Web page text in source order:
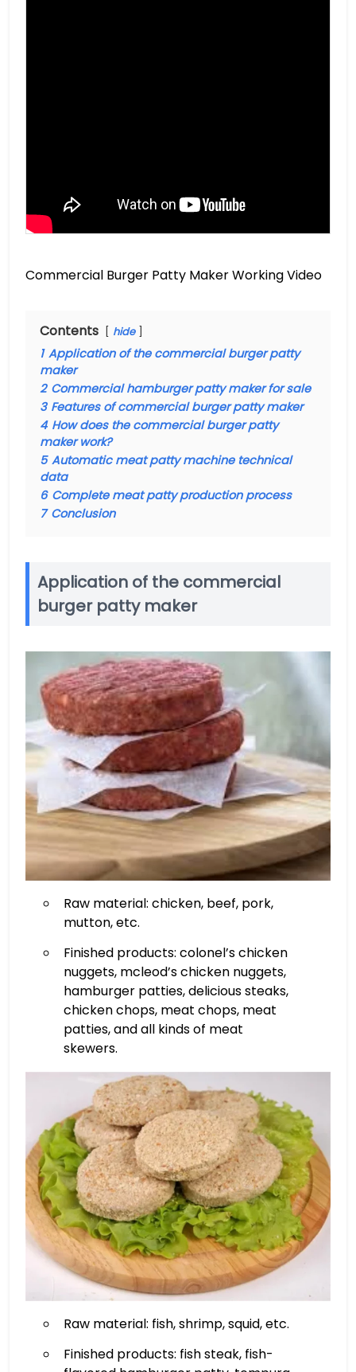
Commercial Burger Patty Maker Working Video
Contents hide
1 Application of the commercial burger patty
maker
2 Commercial hamburger patty maker for sale
3 Features of commercial burger patty maker
4 How does the commercial burger patty
maker work?
5 Automatic meat patty machine technical
data
6 Complete meat patty production process
7 Conclusion
Application of the commercial
burger patty maker
Raw material: chicken, beef, pork,
mutton, etc.
Finished products: colonel’s chicken
nuggets, mcleod’s chicken nuggets,
hamburger patties, delicious steaks,
chicken chops, meat chops, meat
patties, and all kinds of meat
skewers.
Raw material: fish, shrimp, squid, etc.
Finished products: fish steak, fish-